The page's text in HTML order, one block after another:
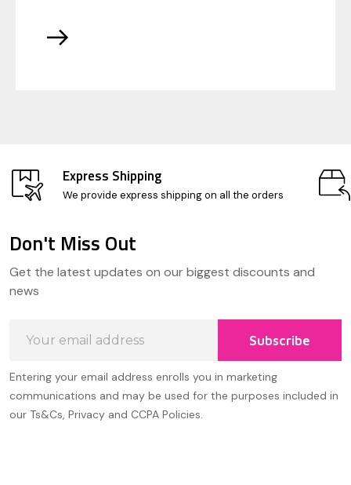
Express Shipping
We provide express shipping on all the orders
Start
Don't Miss Out
Get the latest updates on our biggest discounts and
news
Address
Subscribe
Entering your email address enrolls you in marketing
communications and may be used for the purposes included in
our Ts&Cs, Privacy and CCPA Policies.